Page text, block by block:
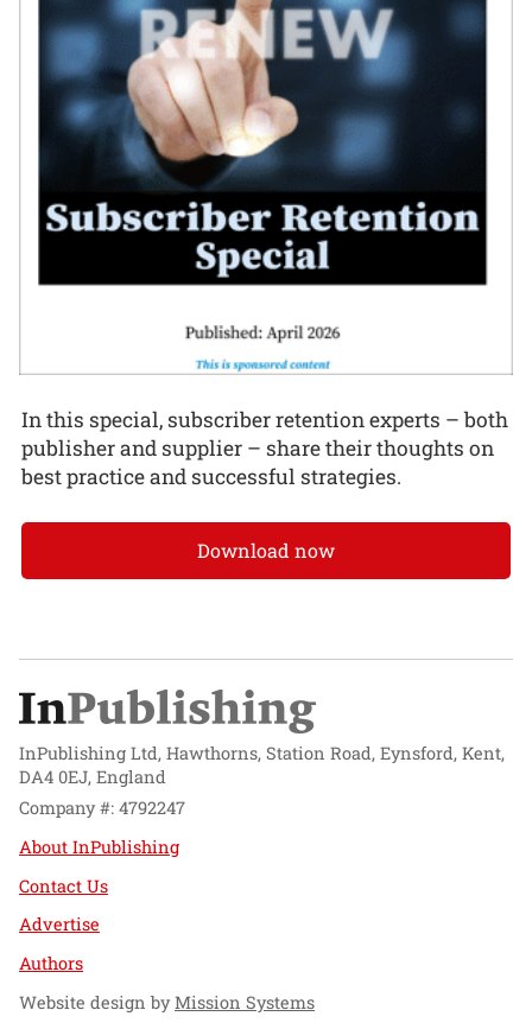
In this special, subscriber retention experts – both
publisher and supplier – share their thoughts on
best practice and successful strategies.
Download now
InPublishing Ltd, Hawthorns, Station Road, Eynsford, Kent,
DA4 0EJ, England
Company #: 4792247
About InPublishing
Contact Us
Advertise
Authors
Website design byMission Systems